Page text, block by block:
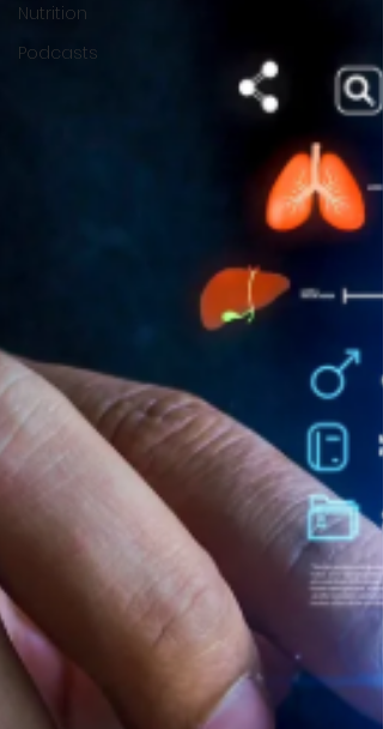
Nutrition
Podcasts